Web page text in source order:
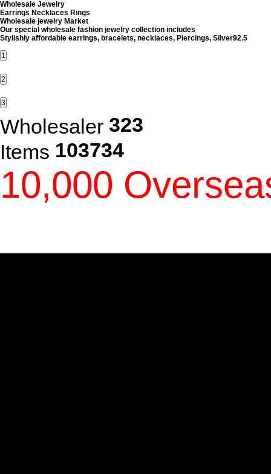
Our special wholesale fashion jewelry collection includes
Stylishly affordable earrings, bracelets, necklaces, Piercings, Silver92.5
1
2
3
Wholesaler 323
Items 103734
10,000